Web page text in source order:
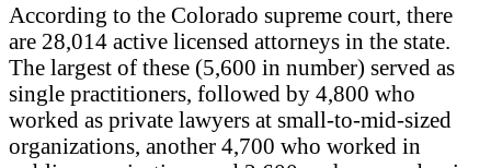
According to the Colorado supreme court, there
are 28,014 active licensed attorneys in the state.
The largest of these (5,600 in number) served as
single practitioners, followed by 4,800 who
worked as private lawyers at small-to-mid-sized
organizations, another 4,700 who worked in